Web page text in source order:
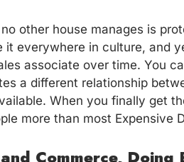
other house manages is
it everywhere in culture, and
associate over time. You
a different relationship
When you finally get
more than most Expensive
Commerce, Doing